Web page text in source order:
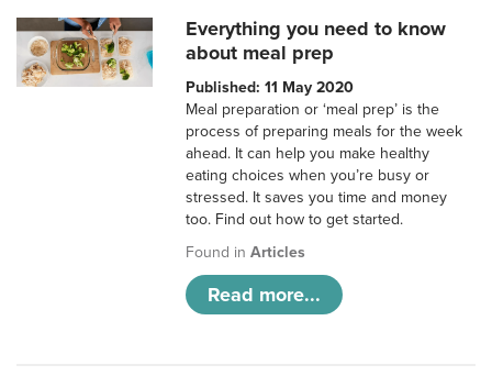
Everything you need to know
about meal prep
Published: 11 May 2020
Meal preparation or ‘meal prep’ is the
process of preparing meals for the week
ahead. It can help you make healthy
eating choices when you’re busy or
stressed. It saves you time and money
too. Find out how to get started.
Found inArticles
Read more...